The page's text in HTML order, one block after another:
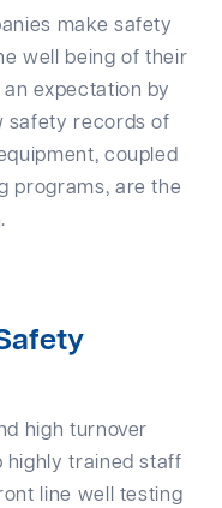
make safety
well being of their
expectation by
safety records of
coupled
programs, are the
high turnover
highly trained staff
line well testing